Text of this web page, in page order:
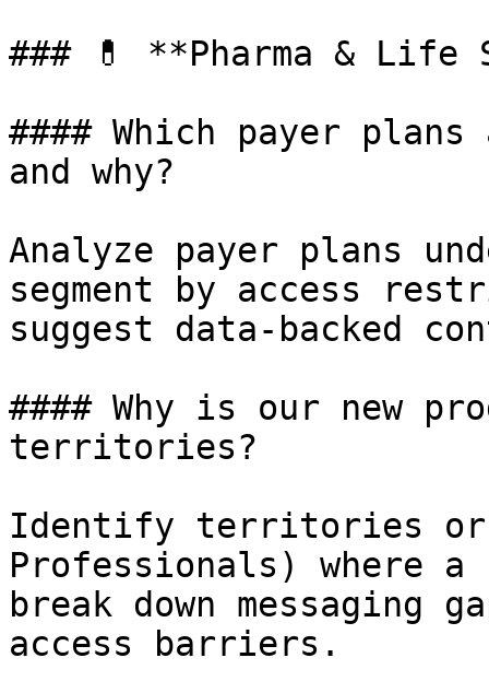
### 💊 **Pharma & Life
#### Which payer
and why?
Analyze payer plans
segment by access
suggest data-backed
#### Why is our new
territories?
Identify territories or
Professionals) where
break down messaging
access barriers.